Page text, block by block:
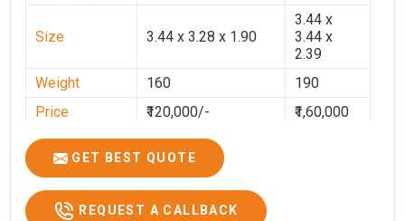
Size 3.44 x 3.28 x 1.90
3.44 x
3.44 x
2.39
Weight
160
190
Price
₹120,000/-
₹1,60,000
GST Price
₹1,41,600/-
GET BEST QUOTE
REQUEST A CALLBACK